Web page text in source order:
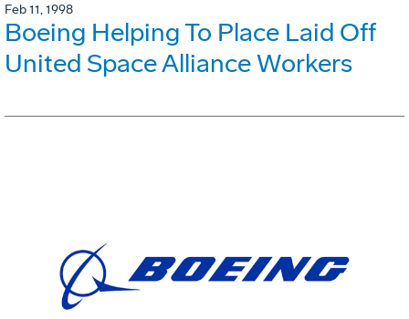
Feb 11, 1998
Boeing Helping To Place Laid Off
United Space Alliance Workers